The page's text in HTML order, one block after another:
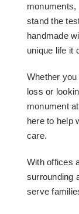
monuments,
stand the
handmade
unique life it
Whether
loss or
monument
here to help
care.
With offices
surrounding
serve